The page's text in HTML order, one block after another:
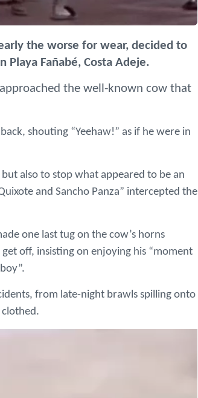
the worse for wear, decided to
Fañabé, Costa Adeje.
the well-known cow that
shouting “Yeehaw!” as if he were in
also to stop what appeared to be an
and Sancho Panza” intercepted the
one last tug on the cow’s horns
off, insisting on enjoying his “moment
from late-night brawls spilling onto
clothed.